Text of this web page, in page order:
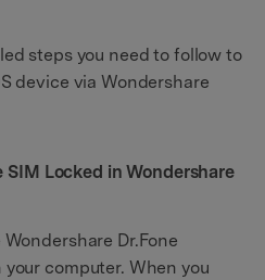
steps you need to follow to
device via Wondershare
SIM Locked in Wondershare
Dr.Fone
computer. When you